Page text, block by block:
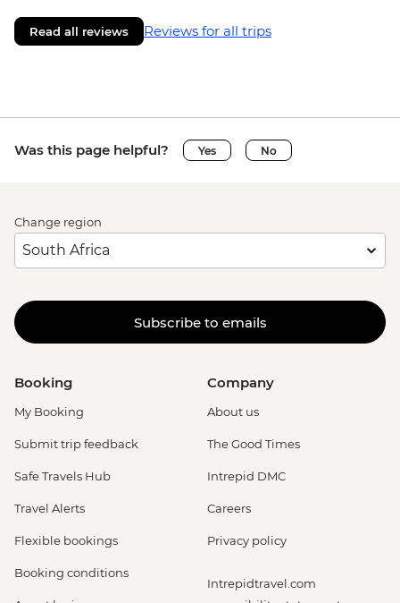
Read all reviews Reviews for all trips
Was this page helpful? Yes No
Change region
Subscribe to emails
Booking
My Booking
Submit trip feedback
Safe Travels Hub
Travel Alerts
Flexible bookings
Booking conditions
Company
About us
The Good Times
Intrepid DMC
Careers
Privacy policy
Intrepidtravel.com